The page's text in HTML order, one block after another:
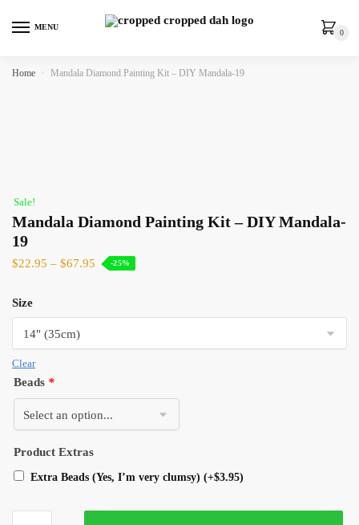
MENU
0
Home » Mandala Diamond Painting Kit – DIY Mandala-19
Sale!
Mandala Diamond Painting Kit – DIY Mandala-
19
$22.95 – $67.95 -25%
Size
Clear
Beads *
Product Extras
Extra Beads (Yes, I’m very clumsy) (+$3.95)